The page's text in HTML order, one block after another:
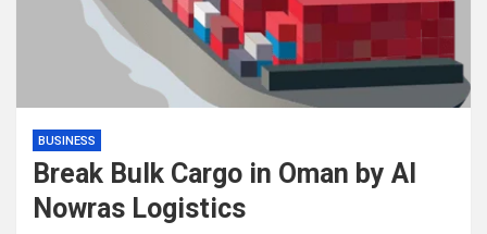
BUSINESS
Break Bulk Cargo in Oman by Al
Nowras Logistics